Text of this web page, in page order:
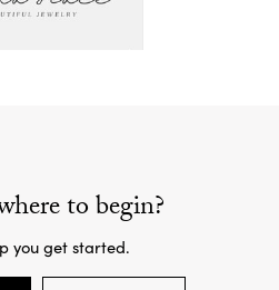
to begin?
you get started.